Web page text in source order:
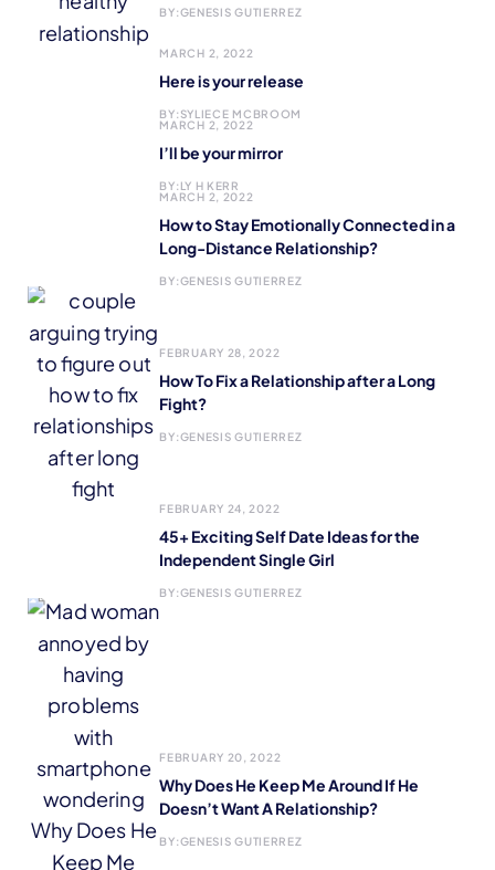
BY:GENESIS GUTIERREZ
MARCH 2, 2022
Here is your release
BY:SYLIECE MCBROOM
MARCH 2, 2022
I’ll be your mirror
BY: LY H KERR
MARCH 2, 2022
How to Stay Emotionally Connected in a
Long-Distance Relationship?
BY:GENESIS GUTIERREZ
FEBRUARY 28, 2022
How To Fix a Relationship after a Long
Fight?
BY:GENESIS GUTIERREZ
FEBRUARY 24, 2022
45+ Exciting Self Date Ideas for the
Independent Single Girl
BY:GENESIS GUTIERREZ
FEBRUARY 20, 2022
Why Does He Keep Me Around If He
Doesn’t Want A Relationship?
BY:GENESIS GUTIERREZ